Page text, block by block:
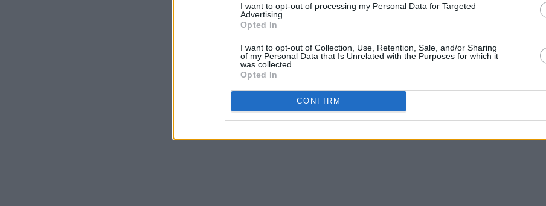
I want to opt-out of processing my Personal Data for Targeted
Advertising.
Opted In
I want to opt-out of Collection, Use, Retention, Sale, and/or Sharing
of my Personal Data that Is Unrelated with the Purposes for which it
was collected.
Opted In
CONFIRM